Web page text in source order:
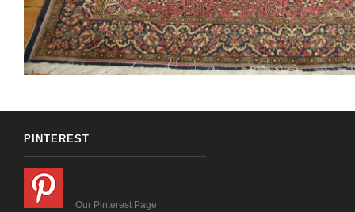
PINTEREST
Our Pinterest Page